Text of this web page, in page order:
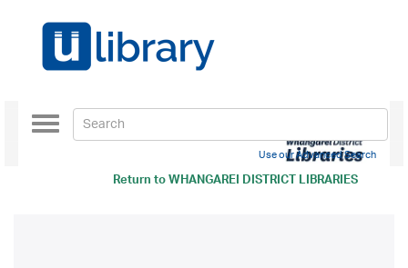
Return toWHANGAREI DISTRICT LIBRARIES
Toggle
navigation
Use our Advanced Search